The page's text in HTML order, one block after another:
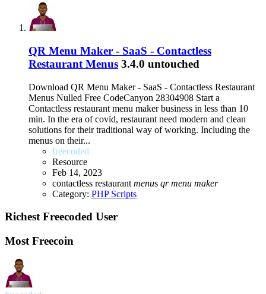
QR Menu Maker - SaaS - Contactless
Restaurant Menus 3.4.0 untouched
Download QR Menu Maker - SaaS - Contactless Restaurant
Menus Nulled Free CodeCanyon 28304908 Start a
Contactless restaurant menu maker business in less than 10
min. In the era of covid, restaurant need modern and clean
solutions for their traditional way of working. Including the
menus on their...
freecoded
Resource
Feb 14, 2023
contactless restaurant menus qr menu maker
Category: PHP Scripts
Richest Freecoded User
Most Freecoin